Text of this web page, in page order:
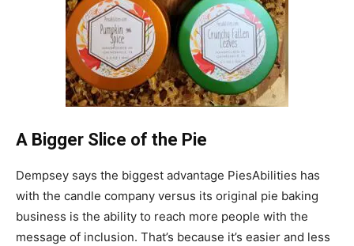
A Bigger Slice of the Pie
Dempsey says the biggest advantage PiesAbilities has
with the candle company versus its original pie baking
business is the ability to reach more people with the
message of inclusion. That’s because it’s easier and less